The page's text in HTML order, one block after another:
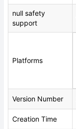
null safety
support
Platforms
Version Number
Creation Time